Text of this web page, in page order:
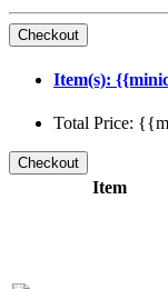
Item(s):
Total Price:
Item